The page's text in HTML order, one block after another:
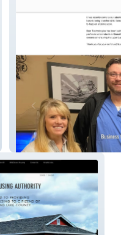
Bear Technologies